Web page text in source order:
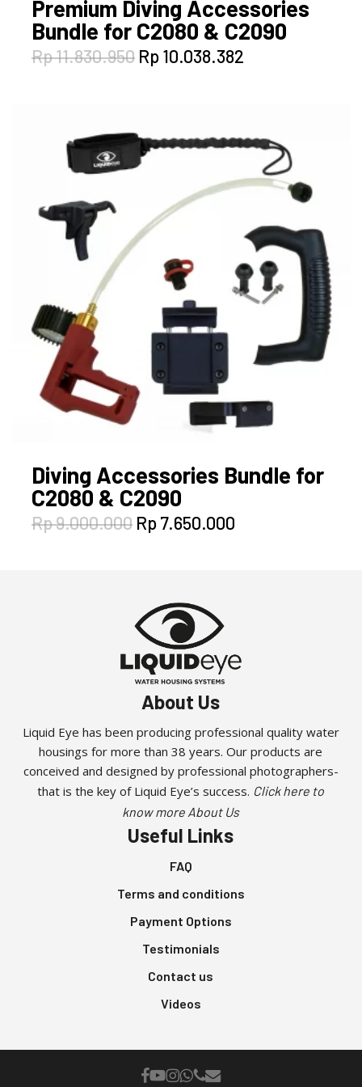
Premium Diving Accessories
Bundle for C2080 & C2090
Rp11.830.950 Original
price
Rp10.038.382Current
Diving Accessories Bundle for
C2080 & C2090
Rp9.000.000 Original
price
Rp7.650.000Current
About Us
Liquid Eye has been producing professional quality water
housings for more than 38 years. Our products are
conceived and designed by professional photographers-
that is the key of Liquid Eye’s success. Click here to
know more About Us
Useful Links
FAQ
Terms and conditions
Payment Options
Testimonials
Contact us
Videos
facebook
youtube
instagram
whatsapp
phone
email